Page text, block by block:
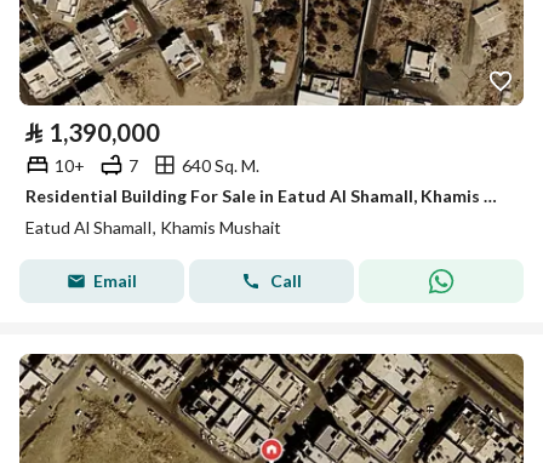
⃁ 1,390,000
10+ 7
640 Sq. M.
Residential Building For Sale in Eatud Al ShamalI, Khamis Mushait
Eatud Al ShamalI, Khamis Mushait
Email Call